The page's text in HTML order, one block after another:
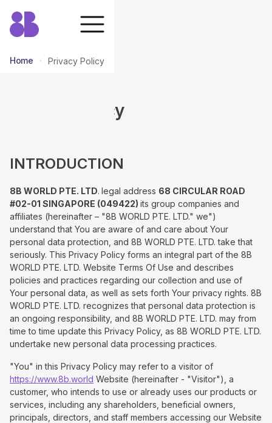
Home Privacy Policy
Privacy Policy
INTRODUCTION
8B WORLD PTE. LTD. legal address 68 CIRCULAR ROAD
#02-01 SINGAPORE (049422) its group companies and
affiliates (hereinafter – "8B WORLD PTE. LTD." we")
understand that You are aware of and care about Your
personal data protection, and 8B WORLD PTE. LTD. take that
seriously. This Privacy Policy forms an integral part of the 8B
WORLD PTE. LTD. Website Terms Of Use and describes
policies and practices regarding our collection and use of
Your personal data, as well as sets forth Your privacy rights. 8B
WORLD PTE. LTD. recognizes that personal data protection is
an ongoing responsibility, and 8B WORLD PTE. LTD. may from
time to time update this Privacy Policy, as 8B WORLD PTE. LTD.
undertake new personal data processing practices.
"You" in this Privacy Policy may refer to a visitor of
https://www.8b.world Website (hereinafter - "Visitor"), a
customer, who intends to use or already uses our products or
services, including any shareholders, beneficial owners,
principals, directors, and staff members accessing our Website